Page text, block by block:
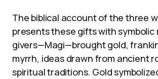
The biblical account of the three
presents these gifts with symbolic
givers—Magi—brought gold,
myrrh, ideas drawn from ancient
spiritual traditions. Gold